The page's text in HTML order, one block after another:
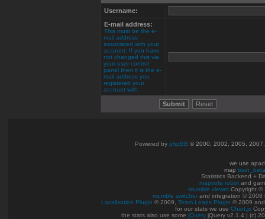
Username:
E-mail address:
This must be the e-
mail address
associated with your
account. If you have
not changed this via
your user control
panel then it is the e-
mail address you
registered your
account with.
Powered by phpBB © 2000, 2002, 2005,
we use
map train_beta
Statistics Backend +
mapvote robot and
mumble viewer Copyright ©
mumble switcher and integration © 2008
Localisation Plugin © 2009, Team Leads Plugin © 2009
for our stats we use Chart.js
the stats also use some jQuery jQuery v2.1.4 | (c)